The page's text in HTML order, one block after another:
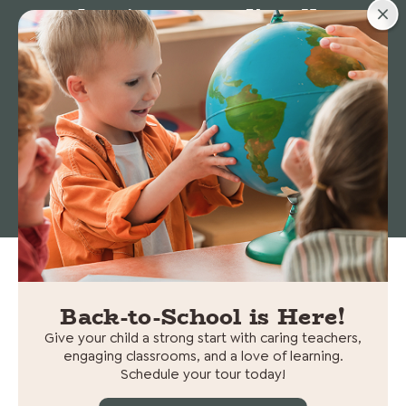
Locations
About Us
Stories
© 2026 Cedars Preschool. All rights reserved.Non-
Discrimination Statement|Privacy policy
Back-to-School is Here!
Give your child a strong start with caring teachers,
engaging classrooms, and a love of learning.
Schedule your tour today!